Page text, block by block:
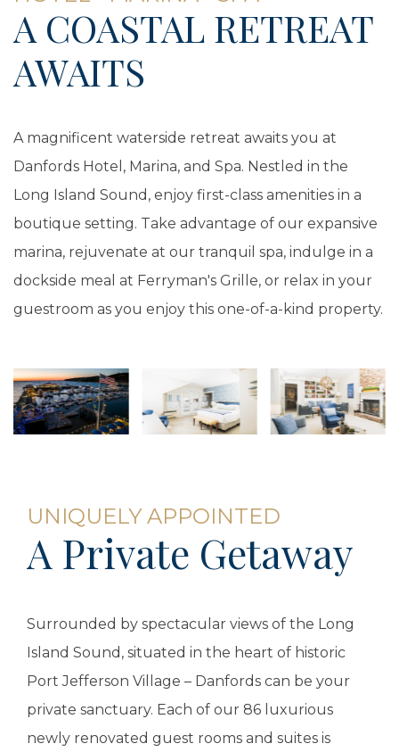
A COASTAL RETREAT
AWAITS
A magnificent waterside retreat awaits you at
Danfords Hotel, Marina, and Spa. Nestled in the
Long Island Sound, enjoy first-class amenities in a
boutique setting. Take advantage of our expansive
marina, rejuvenate at our tranquil spa, indulge in a
dockside meal at Ferryman's Grille, or relax in your
guestroom as you enjoy this one-of-a-kind property.
UNIQUELY APPOINTED
A Private Getaway
Surrounded by spectacular views of the Long
Island Sound, situated in the heart of historic
Port Jefferson Village – Danfords can be your
private sanctuary. Each of our 86 luxurious
newly renovated guest rooms and suites is